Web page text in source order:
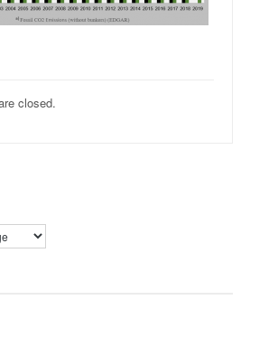
closed.